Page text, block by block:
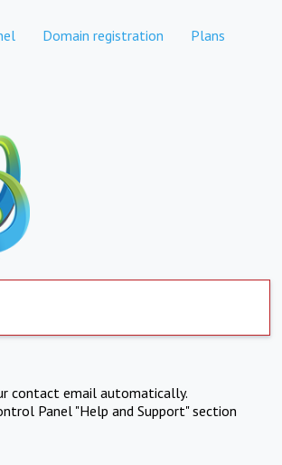
Domain registration Plans
contact email automatically.
Panel "Help and Support" section